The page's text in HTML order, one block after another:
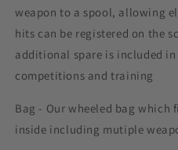
weapon to a spool, allowing
hits can be registered on the
additional spare is included
competitions and training
Bag - Our wheeled bag
inside including mutiple